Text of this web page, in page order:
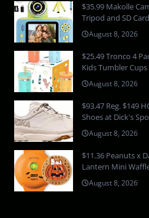
$35.99 Makolle
Tripod and SD
August 8, 2026
$25.49 Tronco 4
Kids Tumbler
August 8, 2026
$93.47 Reg. $149
Shoes at Dick's
August 8, 2026
$11.36 Peanuts x
Lantern Mini
August 8, 2026